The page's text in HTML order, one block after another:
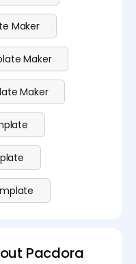
Maker
Maker
Maker
Pacdora